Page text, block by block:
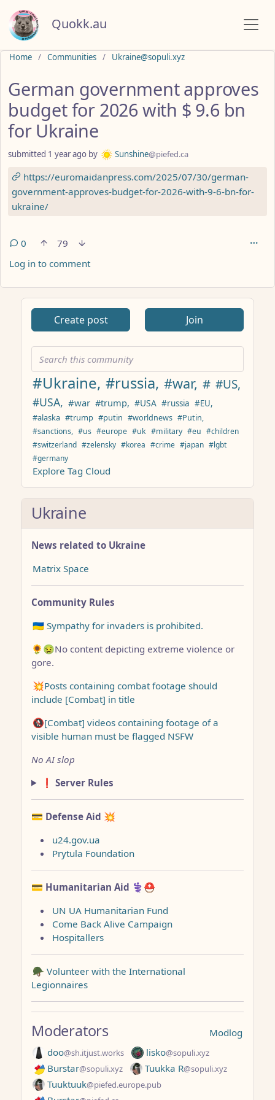
Quokk.au
Home Communities Ukraine@sopuli.xyz
German government approves
budget for 2026 with $ 9.6 bn
for Ukraine
submitted 1 year ago by Sunshine@piefed.ca
https://euromaidanpress.com/2025/07/30/german-
government-approves-budget-for-2026-with-9-6-bn-for-
ukraine/
0
79
Log in to comment
Create post Join
#Ukraine, #russia, #war, # #US,
#USA, #war #trump, #USA #russia #EU,
#alaska #trump #putin #worldnews #Putin,
#sanctions, #us #europe #uk #military #eu #children
#switzerland #zelensky #korea #crime #japan #lgbt
#germany
Explore Tag Cloud
Ukraine
News related to Ukraine
Matrix Space
Community Rules
🇺🇦 Sympathy for invaders is prohibited.
🌻🤢No content depicting extreme violence or
gore.
💥Posts containing combat footage should
include [Combat] in title
🚷[Combat] videos containing footage of a
visible human must be flagged NSFW
No AI slop
❗ Server Rules
💳 Defense Aid 💥
u24.gov.ua
Prytula Foundation
💳 Humanitarian Aid ⚕️⛑️
UN UA Humanitarian Fund
Come Back Alive Campaign
Hospitallers
🪖 Volunteer with the International
Legionnaires
Modlog
Moderators
doo@sh.itjust.works lisko@sopuli.xyz
Burstar@sopuli.xyz Tuukka R@sopuli.xyz
Tuuktuuk@piefed.europe.pub
Do not click this